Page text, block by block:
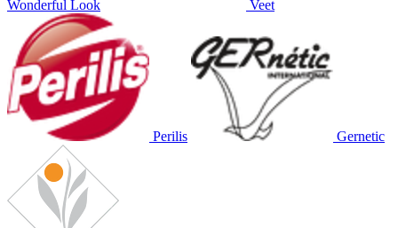
Wonderful Look Veet
Perilis Gernetic